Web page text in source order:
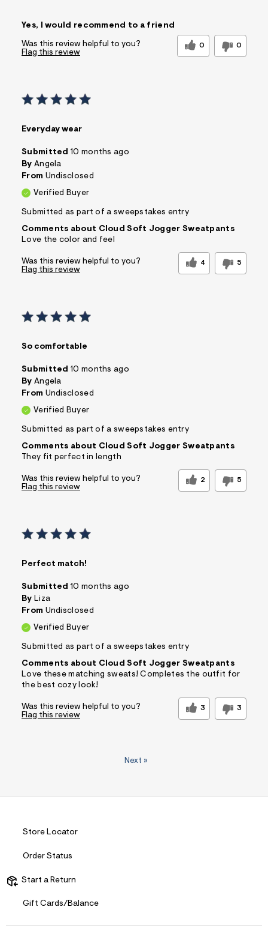
Comfortable Figure Flattering Quality Materials Well Made
Best for
Sizing
Was this a gift?
Comfort vs Style
Comfort Driven
Sizing
Yes, I would recommend to a friend
Was this review helpful to you? 0 0
Flag this review
Everyday wear
Submitted 10 months ago
By Angela
From Undisclosed
Verified Buyer
Submitted as part of a sweepstakes entry
Comments about Cloud Soft Jogger Sweatpants
Love the color and feel
Was this review helpful to you? 4 5
Flag this review
So comfortable
Submitted 10 months ago
By Angela
From Undisclosed
Verified Buyer
Submitted as part of a sweepstakes entry
Comments about Cloud Soft Jogger Sweatpants
They fit perfect in length
Was this review helpful to you? 2 5
Flag this review
Perfect match!
Submitted 10 months ago
By Liza
From Undisclosed
Verified Buyer
Submitted as part of a sweepstakes entry
Comments about Cloud Soft Jogger Sweatpants
Love these matching sweats! Completes the outfit for
the best cozy look!
Was this review helpful to you? 3 3
Flag this review
Next »
Store Locator
Order Status
Start a Return
Gift Cards/Balance